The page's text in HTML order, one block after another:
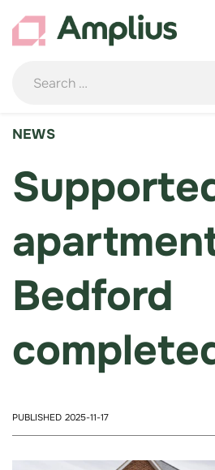
content
NEWS
Bedford
PUBLISHED 2025-11-17